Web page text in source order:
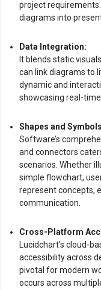
project
diagrams into
Data Integration:
It blends static
can link diagrams to
dynamic and
showcasing real-
Shapes and
Software’s
and connectors
scenarios. Whether
simple flowchart,
represent concepts,
communication.
Cross-Platform
Lucidchart's cloud-
accessibility across
pivotal for modern
occurs across